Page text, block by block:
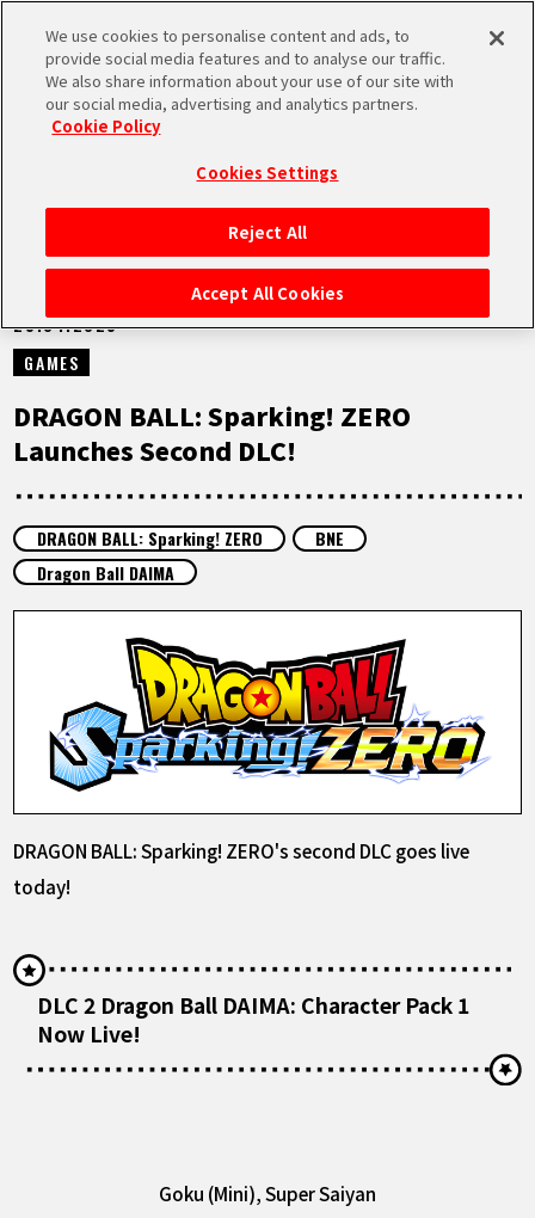
MEN
HOME
NEWS
HIGHLIGHTS
FEATURED
ABOUT
LANGUAGE
JP
EN FR DE ES
NEWS
25.04.2025
GAMES
DRAGON BALL: Sparking! ZERO
Launches Second DLC!
DRAGON BALL: Sparking! ZERO
BNE
Dragon Ball DAIMA
DRAGON BALL: Sparking! ZERO's second DLC goes live
today!
DLC 2 Dragon Ball DAIMA: Character Pack 1
Now Live!
Goku (Mini), Super Saiyan
We use cookies to personalise content and ads, to
provide social media features and to analyse our traffic.
We also share information about your use of our site with
our social media, advertising and analytics partners.
Cookie Policy
Cookies Settings
Reject All
Accept All Cookies